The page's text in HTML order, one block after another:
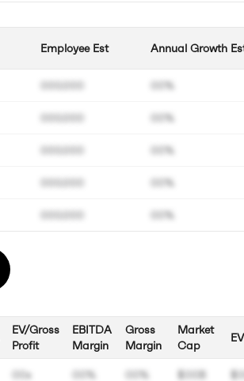
Employee Est
000.000
000.000
000.000
000.000
000.000
Annual Growth
00%
00%
00%
00%
00%
EV/Gross
Profit
00x
EBITDA
Margin
00%
Gross
Margin
00%
Market
Cap
$00B
EV